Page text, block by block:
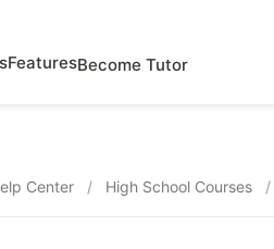
FeaturesBecome Tutor
Center / High School Courses /